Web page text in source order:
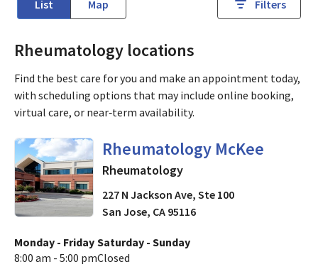
List Map Filters
Rheumatology locations
Find the best care for you and make an appointment today,
with scheduling options that may include online booking,
virtual care, or near‑term availability.
Rheumatology McKee
in San Jose, CA
Rheumatology
227 N Jackson Ave, Ste 100
San Jose, CA 95116
Monday - Friday
8:00 am - 5:00 pm
Saturday - Sunday
Closed